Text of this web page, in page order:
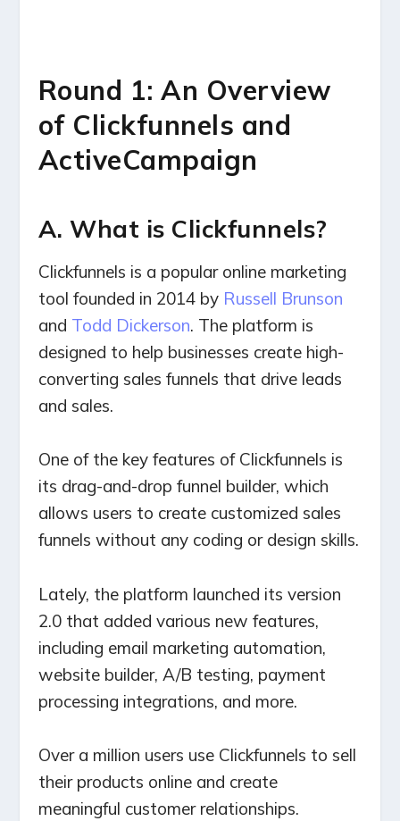
Round 1: An Overview
of Clickfunnels and
ActiveCampaign
A. What is Clickfunnels?
Clickfunnels is a popular online marketing
tool founded in 2014 by Russell Brunson
and Todd Dickerson. The platform is
designed to help businesses create high-
converting sales funnels that drive leads
and sales.
One of the key features of Clickfunnels is
its drag-and-drop funnel builder, which
allows users to create customized sales
funnels without any coding or design skills.
Lately, the platform launched its version
2.0 that added various new features,
including email marketing automation,
website builder, A/B testing, payment
processing integrations, and more.
Over a million users use Clickfunnels to sell
their products online and create
meaningful customer relationships.